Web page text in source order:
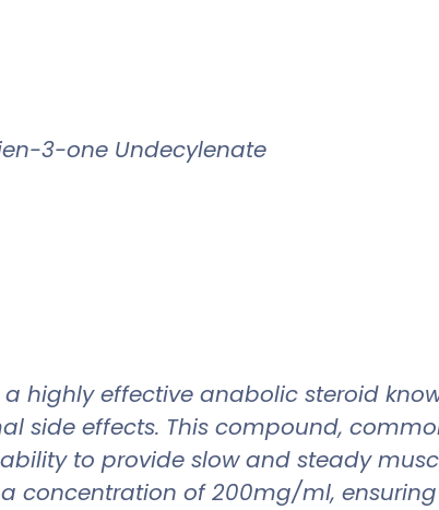
3-one Undecylenate
highly effective anabolic steroid
side effects. This compound,
to provide slow and steady
concentration of 200mg/ml,